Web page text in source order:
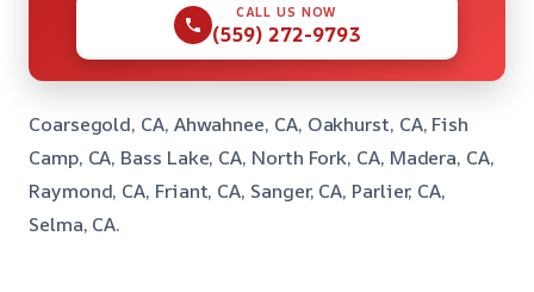
CALL US NOW
(559) 272-9793
Coarsegold, CA, Ahwahnee, CA, Oakhurst, CA, Fish
Camp, CA, Bass Lake, CA, North Fork, CA, Madera, CA,
Raymond, CA, Friant, CA, Sanger, CA, Parlier, CA,
Selma, CA.